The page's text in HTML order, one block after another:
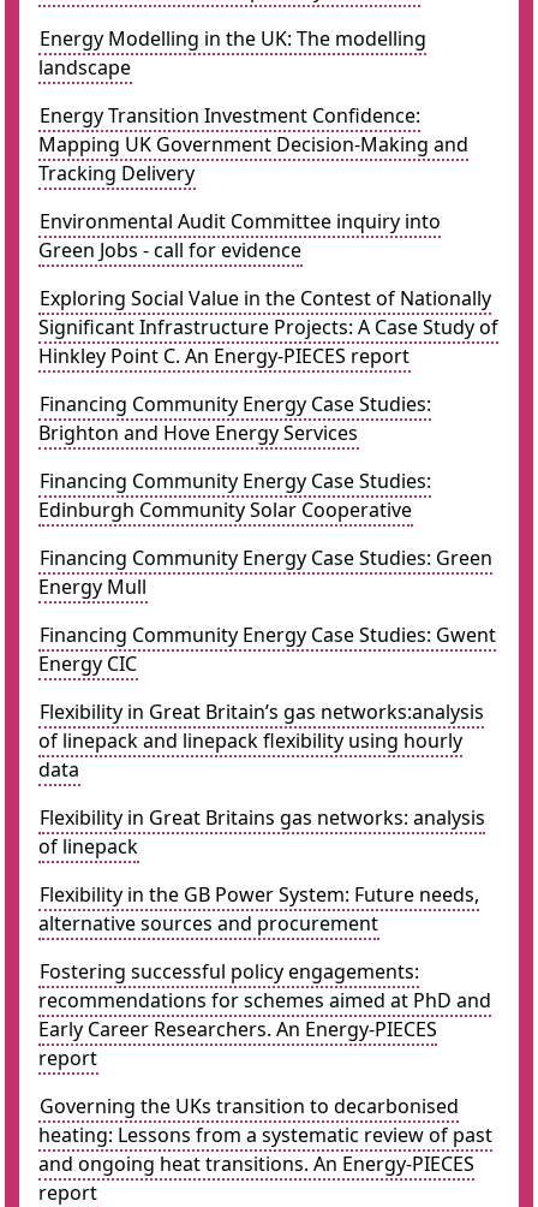
Energy Modelling in the UK: The modelling
landscape
Energy Transition Investment Confidence:
Mapping UK Government Decision-Making and
Tracking Delivery
Environmental Audit Committee inquiry into
Green Jobs - call for evidence
Exploring Social Value in the Contest of Nationally
Significant Infrastructure Projects: A Case Study of
Hinkley Point C. An Energy-PIECES report
Financing Community Energy Case Studies:
Brighton and Hove Energy Services
Financing Community Energy Case Studies:
Edinburgh Community Solar Cooperative
Financing Community Energy Case Studies: Green
Energy Mull
Financing Community Energy Case Studies: Gwent
Energy CIC
Flexibility in Great Britain’s gas networks:analysis
of linepack and linepack flexibility using hourly
data
Flexibility in Great Britains gas networks: analysis
of linepack
Flexibility in the GB Power System: Future needs,
alternative sources and procurement
Fostering successful policy engagements:
recommendations for schemes aimed at PhD and
Early Career Researchers. An Energy-PIECES
report
Governing the UKs transition to decarbonised
heating: Lessons from a systematic review of past
and ongoing heat transitions. An Energy-PIECES
report